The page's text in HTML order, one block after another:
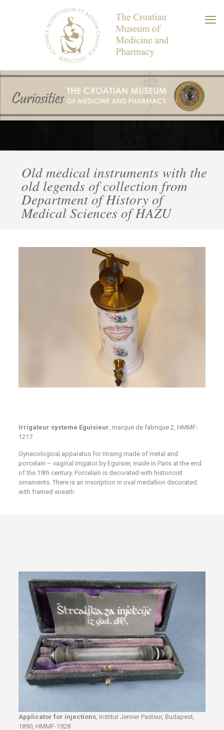
Old medical instruments with the
old legends of collection from
Department of History of
Medical Sciences of HAZU
Irrigateur systeme Eguisieur , marque de fabrique 2, HMMF-
1217
Gynecological apparatus for rinsing made of metal and
porcelain – vaginal irrigator by Eguisier, made in Paris at the end
of the 19th century. Porcelain is decorated with historicist
ornaments. There is an inscription in oval medallion decorated
with framed wreath.
Applicator for injections, Institut Jenner Pasteur, Budapest,
1890, HMMF-1928